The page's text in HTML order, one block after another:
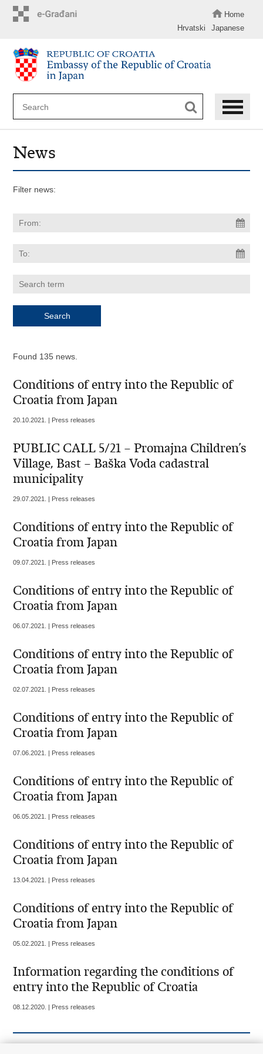
Home
Hrvatski
Japanese
News
Filter news:
Found 135 news.
Conditions of entry into the Republic of
Croatia from Japan
20.10.2021. | Press releases
PUBLIC CALL 5/21 – Promajna Children’s
Village, Bast – Baška Voda cadastral
municipality
29.07.2021. | Press releases
Conditions of entry into the Republic of
Croatia from Japan
09.07.2021. | Press releases
Conditions of entry into the Republic of
Croatia from Japan
06.07.2021. | Press releases
Conditions of entry into the Republic of
Croatia from Japan
02.07.2021. | Press releases
Conditions of entry into the Republic of
Croatia from Japan
07.06.2021. | Press releases
Conditions of entry into the Republic of
Croatia from Japan
06.05.2021. | Press releases
Conditions of entry into the Republic of
Croatia from Japan
13.04.2021. | Press releases
Conditions of entry into the Republic of
Croatia from Japan
05.02.2021. | Press releases
Information regarding the conditions of
entry into the Republic of Croatia
08.12.2020. | Press releases